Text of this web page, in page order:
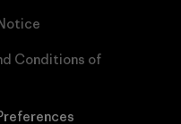
Conditions of